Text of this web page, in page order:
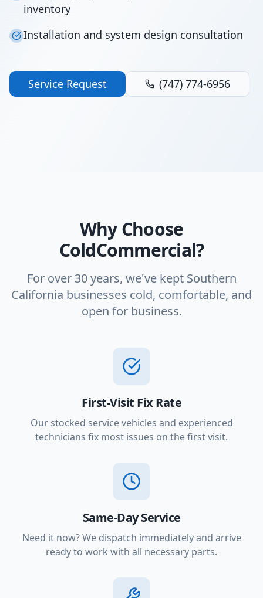
inventory
Installation and system design consultation
Service Request (747) 774-6956
Why Choose
ColdCommercial?
For over 30 years, we've kept Southern
California businesses cold, comfortable, and
open for business.
First-Visit Fix Rate
Our stocked service vehicles and experienced
technicians fix most issues on the first visit.
Same-Day Service
Need it now? We dispatch immediately and arrive
ready to work with all necessary parts.